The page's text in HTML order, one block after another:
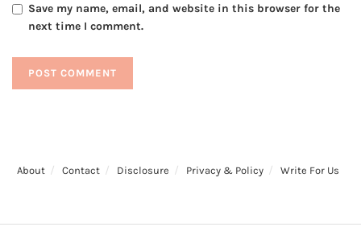
Save my name, email, and website in this browser for the
next time I comment.
About Contact Disclosure Privacy & Policy Write For Us